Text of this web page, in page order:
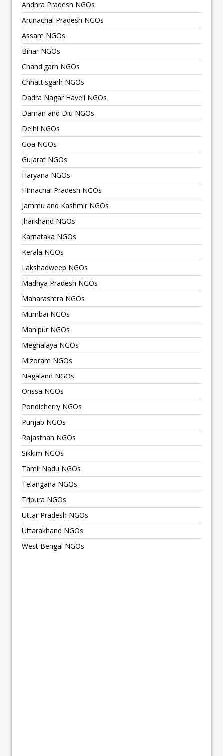
Andhra Pradesh NGOs
Arunachal Pradesh NGOs
Assam NGOs
Bihar NGOs
Chandigarh NGOs
Chhattisgarh NGOs
Dadra Nagar Haveli NGOs
Daman and Diu NGOs
Delhi NGOs
Goa NGOs
Gujarat NGOs
Haryana NGOs
Himachal Pradesh NGOs
Jammu and Kashmir NGOs
Jharkhand NGOs
Karnataka NGOs
Kerala NGOs
Lakshadweep NGOs
Madhya Pradesh NGOs
Maharashtra NGOs
Mumbai NGOs
Manipur NGOs
Meghalaya NGOs
Mizoram NGOs
Nagaland NGOs
Orissa NGOs
Pondicherry NGOs
Punjab NGOs
Rajasthan NGOs
Sikkim NGOs
Tamil Nadu NGOs
Telangana NGOs
Tripura NGOs
Uttar Pradesh NGOs
Uttarakhand NGOs
West Bengal NGOs